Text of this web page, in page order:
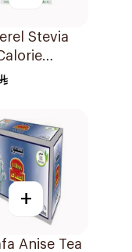
Stevia
+
Anise Tea